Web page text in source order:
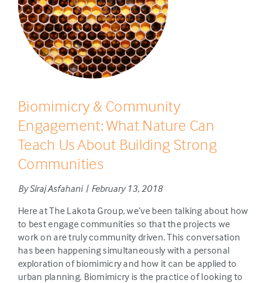
Biomimicry & Community
Engagement: What Nature Can
Teach Us About Building Strong
Communities
By Siraj Asfahani | February 13, 2018
Here at The Lakota Group, we’ve been talking about how
to best engage communities so that the projects we
work on are truly community driven. This conversation
has been happening simultaneously with a personal
exploration of biomimicry and how it can be applied to
urban planning. Biomimicry is the practice of looking to